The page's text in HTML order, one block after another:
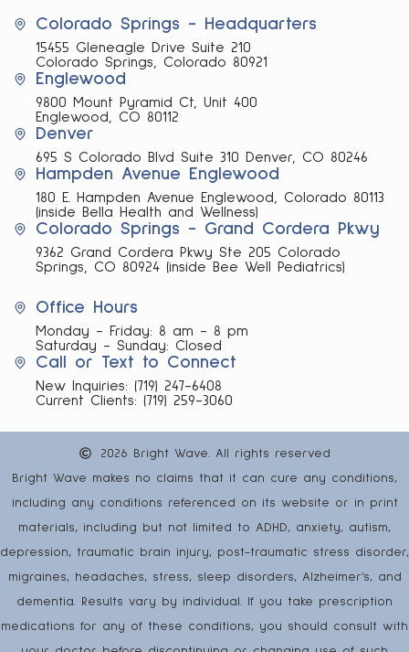
Colorado Springs - Headquarters
15455 Gleneagle Drive Suite 210
Colorado Springs, Colorado 80921
Englewood
9800 Mount Pyramid Ct, Unit 400
Englewood, CO 80112
Denver
695 S Colorado Blvd Suite 310 Denver, CO 80246
Hampden Avenue Englewood
180 E. Hampden Avenue Englewood, Colorado 80113
(inside Bella Health and Wellness)
Colorado Springs - Grand Cordera Pkwy
9362 Grand Cordera Pkwy Ste 205 Colorado
Springs, CO 80924 (inside Bee Well Pediatrics)
Office Hours
Monday - Friday: 8 am - 8 pm
Saturday - Sunday: Closed
Call or Text to Connect
New Inquiries: (719) 247-6408
Current Clients: (719) 259-3060
2026 Bright Wave. All rights reserved
Bright Wave makes no claims that it can cure any conditions,
including any conditions referenced on its website or in print
materials, including but not limited to ADHD, anxiety, autism,
depression, traumatic brain injury, post-traumatic stress disorder,
migraines, headaches, stress, sleep disorders, Alzheimer’s, and
dementia. Results vary by individual. If you take prescription
medications for any of these conditions, you should consult with